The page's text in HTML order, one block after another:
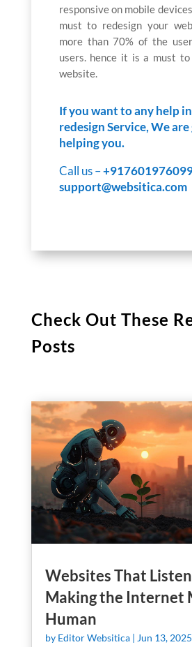
responsive on mobile
must to redesign your
more than 70% of the
users. hence it is a must
website.
If you want to any help
redesign Service, We
helping you.
Call us –
support@websitica.com
Check Out These
Posts
Websites That
Making the Internet
Human
by Editor Websitica| Jun 13, 2025